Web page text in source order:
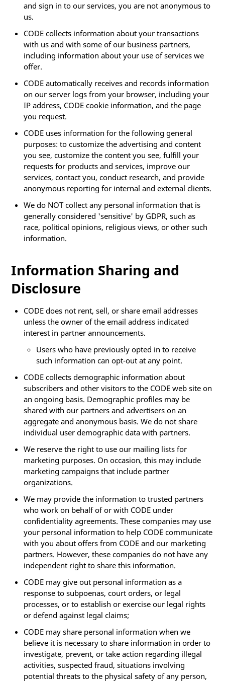
and sign in to our services, you are not anonymous to
us.
CODE collects information about your transactions
with us and with some of our business partners,
including information about your use of services we
offer.
CODE automatically receives and records information
on our server logs from your browser, including your
IP address, CODE cookie information, and the page
you request.
CODE uses information for the following general
purposes: to customize the advertising and content
you see, customize the content you see, fulfill your
requests for products and services, improve our
services, contact you, conduct research, and provide
anonymous reporting for internal and external clients.
We do NOT collect any personal information that is
generally considered 'sensitive' by GDPR, such as
race, political opinions, religious views, or other such
information.
Information Sharing and
Disclosure
CODE does not rent, sell, or share email addresses
unless the owner of the email address indicated
interest in partner announcements.
Users who have previously opted in to receive
such information can opt-out at any point.
CODE collects demographic information about
subscribers and other visitors to the CODE web site on
an ongoing basis. Demographic profiles may be
shared with our partners and advertisers on an
aggregate and anonymous basis. We do not share
individual user demographic data with partners.
We reserve the right to use our mailing lists for
marketing purposes. On occasion, this may include
marketing campaigns that include partner
organizations.
We may provide the information to trusted partners
who work on behalf of or with CODE under
confidentiality agreements. These companies may use
your personal information to help CODE communicate
with you about offers from CODE and our marketing
partners. However, these companies do not have any
independent right to share this information.
CODE may give out personal information as a
response to subpoenas, court orders, or legal
processes, or to establish or exercise our legal rights
or defend against legal claims;
CODE may share personal information when we
believe it is necessary to share information in order to
investigate, prevent, or take action regarding illegal
activities, suspected fraud, situations involving
potential threats to the physical safety of any person,